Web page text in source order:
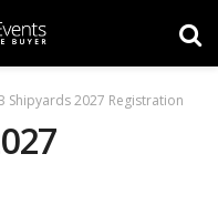
Shipyards 2027 Registration